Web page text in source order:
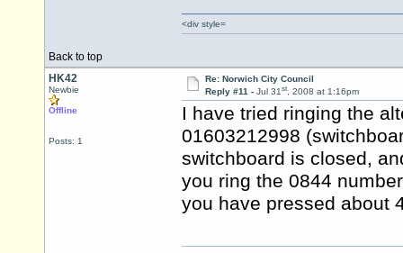
Back to top
<div style=
HK42
Newbie
Offline
Posts: 1
Re: Norwich City Council
Reply #11 - Jul 31st, 2008 at 1:16pm
I have tried ringing the
01603212998
switchboard is closed,
you ring the 0844
you have pressed about